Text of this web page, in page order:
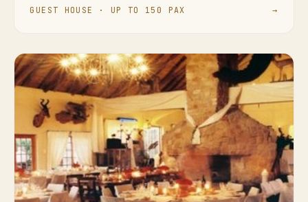
GUEST HOUSE · UP TO 150 PAX →